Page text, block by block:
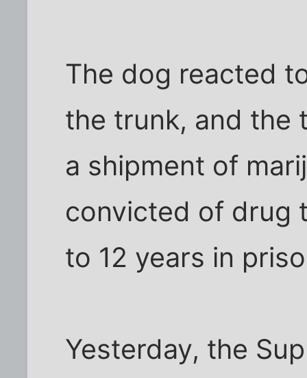
The dog reacted
the trunk, and the
a shipment of
convicted of drug
to 12 years in
Yesterday, the